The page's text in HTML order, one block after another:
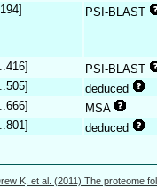
PSI-BLAST
PSI-BLAST
deduced
MSA
deduced
K, et al. (2011) The proteome